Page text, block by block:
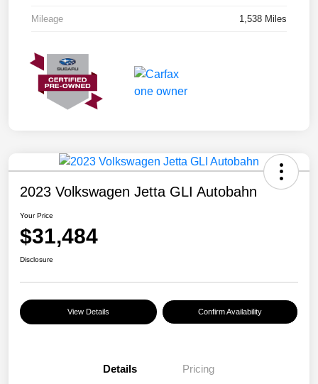
Mileage 1,538 Miles
2023 Volkswagen Jetta GLI Autobahn
Your Price
$31,484
Disclosure
View Details Confirm Availability
Details Pricing